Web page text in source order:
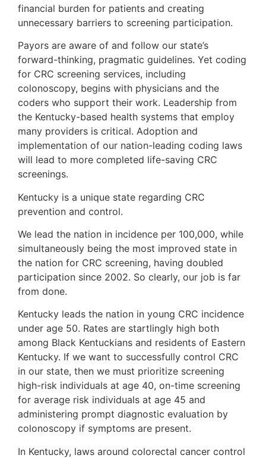
financial burden for patients and creating
unnecessary barriers to screening participation.
Payors are aware of and follow our state’s
forward-thinking, pragmatic guidelines. Yet coding
for CRC screening services, including
colonoscopy, begins with physicians and the
coders who support their work. Leadership from
the Kentucky-based health systems that employ
many providers is critical. Adoption and
implementation of our nation-leading coding laws
will lead to more completed life-saving CRC
screenings.
Kentucky is a unique state regarding CRC
prevention and control.
We lead the nation in incidence per 100,000, while
simultaneously being the most improved state in
the nation for CRC screening, having doubled
participation since 2002. So clearly, our job is far
from done.
Kentucky leads the nation in young CRC incidence
under age 50. Rates are startlingly high both
among Black Kentuckians and residents of Eastern
Kentucky. If we want to successfully control CRC
in our state, then we must prioritize screening
high-risk individuals at age 40, on-time screening
for average risk individuals at age 45 and
administering prompt diagnostic evaluation by
colonoscopy if symptoms are present.
In Kentucky, laws around colorectal cancer control